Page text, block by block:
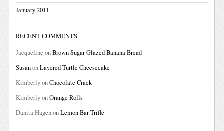
January 2011
RECENT COMMENTS
Jacqueline onBrown Sugar Glazed Banana Bread
SusanonLayered Turtle Cheesecake
KimberlyonChocolate Crack
KimberlyonOrange Rolls
Danita HagenonLemon Bar Trifle